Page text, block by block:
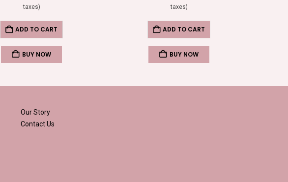
taxes)
ADD TO CART
BUY NOW
taxes)
ADD TO CART
BUY NOW
Our Story
Contact Us